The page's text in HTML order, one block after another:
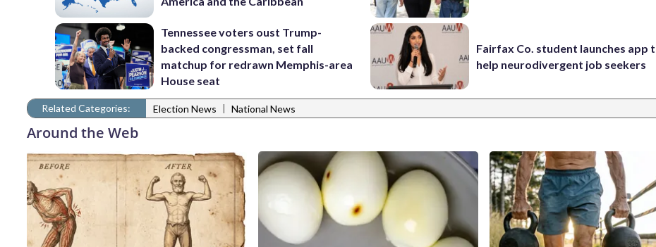
Tennessee voters oust Trump-
backed congressman, set fall
matchup for redrawn Memphis-area
House seat
Fairfax Co. student launches app
help neurodivergent job seekers
Related Categories: Election News | National News
Around the Web